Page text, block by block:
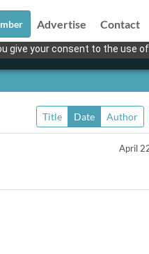
give your consent to the use
Advertise Contact
Title Date Author
April